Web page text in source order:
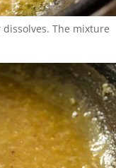
The mixture